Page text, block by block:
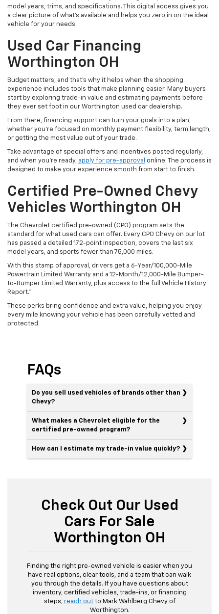
model years, trims, and specifications. This digital access gives you
a clear picture of what's available and helps you zero in on the ideal
vehicle for your needs.
Used Car Financing
Worthington OH
Budget matters, and that’s why it helps when the shopping
experience includes tools that make planning easier. Many buyers
start by exploring trade-in value and estimating payments before
they ever set foot in our Worthington used car dealership.
From there, financing support can turn your goals into a plan,
whether you’re focused on monthly payment flexibility, term length,
or getting the most value out of your trade.
Take advantage of special offers and incentives posted regularly,
and when you're ready, apply for pre-approval online. The process is
designed to make your experience smooth from start to finish.
Certified Pre-Owned Chevy
Vehicles Worthington OH
The Chevrolet certified pre-owned (CPO) program sets the
standard for what used cars can offer. Every CPO Chevy on our lot
has passed a detailed 172-point inspection, covers the last six
model years, and sports fewer than 75,000 miles.
With this stamp of approval, drivers get a 6-Year/100,000-Mile
Powertrain Limited Warranty and a 12-Month/12,000-Mile Bumper-
to-Bumper Limited Warranty, plus access to the full Vehicle History
Report.*
These perks bring confidence and extra value, helping you enjoy
every mile knowing your vehicle has been carefully vetted and
protected.
FAQs
Do you sell used vehicles of brands other than
Chevy?
What makes a Chevrolet eligible for the
certified pre-owned program?
How can I estimate my trade-in value quickly?
Check Out Our Used
Cars For Sale
Worthington OH
Finding the right pre-owned vehicle is easier when you
have real options, clear tools, and a team that can walk
you through the details. If you have questions about
inventory, certified vehicles, trade-ins, or financing
steps, reach outto Mark Wahlberg Chevy of
Worthington.